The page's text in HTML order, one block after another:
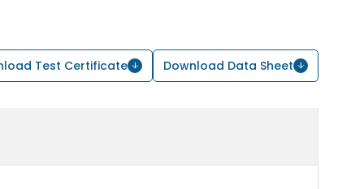
Test Certificate Download Data Sheet